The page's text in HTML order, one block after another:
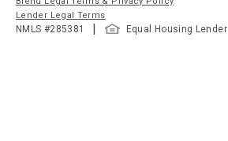
Lender Legal Terms
NMLS #285381 Equal Housing Lender